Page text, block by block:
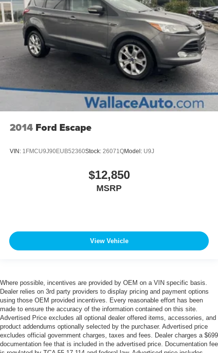
2014 Ford Escape
VIN: 1FMCU9J90EUB52360Stock: 26071QModel: U9J
$12,850
MSRP
View Vehicle
Where possible, incentives are provided by OEM on a VIN specific basis.
Dealer relies on 3rd party providers to display pricing and payment options
using those OEM provided incentives. Every reasonable effort has been
made to ensure the accuracy of the information contained on this site.
Advertised Price excludes all optional dealer offered items, accessories, and
product addendums optionally selected by the purchaser. Advertised price
excludes official government charges, taxes and fees. Dealer charges a $699
documentation fee that is included in the advertised price. Documentation fee